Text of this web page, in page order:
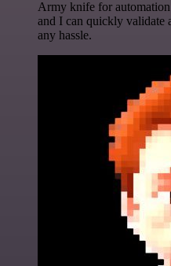
Army knife for
and I can quickly validate
any hassle.